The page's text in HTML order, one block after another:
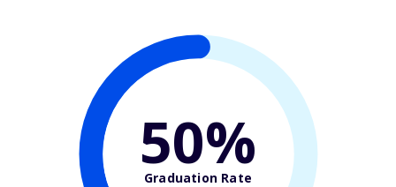
50%
Graduation Rate